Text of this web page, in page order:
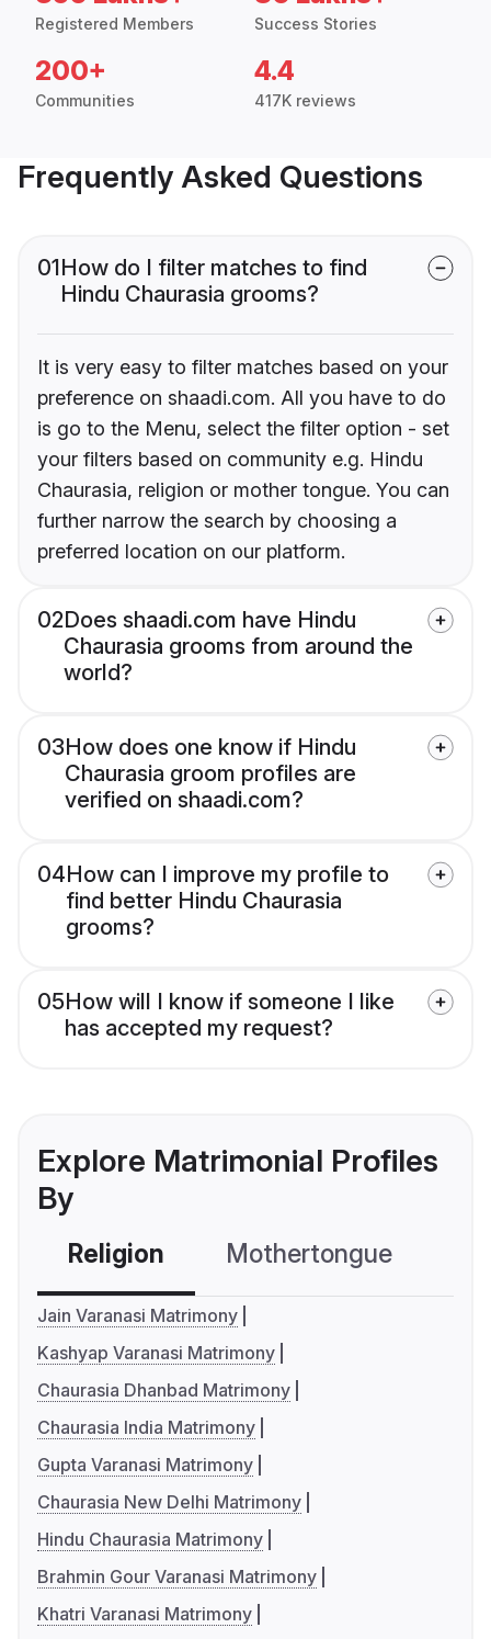
Registered Members Success Stories
200+
Communities
4.4
417K reviews
Frequently Asked Questions
01How do I filter matches to find
Hindu Chaurasia grooms?
It is very easy to filter matches based on your
preference on shaadi.com. All you have to do
is go to the Menu, select the filter option - set
your filters based on community e.g. Hindu
Chaurasia, religion or mother tongue. You can
further narrow the search by choosing a
preferred location on our platform.
02Does shaadi.com have Hindu
Chaurasia grooms from around the
world?
03How does one know if Hindu
Chaurasia groom profiles are
verified on shaadi.com?
04How can I improve my profile to
find better Hindu Chaurasia
grooms?
05How will I know if someone I like
has accepted my request?
Explore Matrimonial Profiles
By
Religion Mothertongue
Jain Varanasi Matrimony
Kashyap Varanasi Matrimony
Chaurasia Dhanbad Matrimony
Chaurasia India Matrimony
Gupta Varanasi Matrimony
Chaurasia New Delhi Matrimony
Hindu Chaurasia Matrimony
Brahmin Gour Varanasi Matrimony
Khatri Varanasi Matrimony